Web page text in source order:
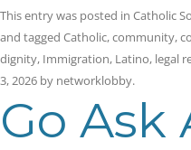
This entry was posted in Catholic
and tagged Catholic,community,
dignity, Immigration, Latino, legal
3, 2026 by networklobby.
Go Ask